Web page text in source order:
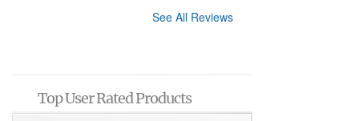
See All Reviews
Top User Rated Products